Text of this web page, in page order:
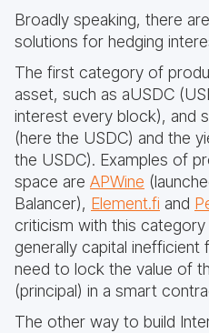
Broadly speaking, there
solutions for hedging
The first category of
asset, such as aUSDC
interest every block), and
(here the USDC) and the
the USDC). Examples of
space are APWine
Balancer), Element.fi and
criticism with this
generally capital
need to lock the value of
(principal) in a smart
The other way to build